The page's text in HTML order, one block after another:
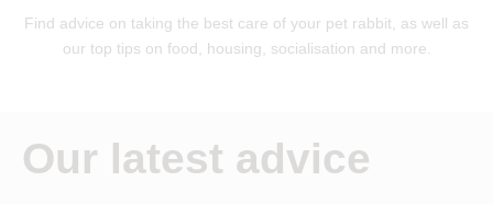
Find advice on taking the best care of your pet rabbit, as well as
our top tips on food, housing, socialisation and more.
Our latest advice